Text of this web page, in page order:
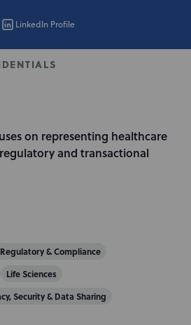
LinkedIn Profile
on representing healthcare
and transactional
& Compliance
Life Sciences
Security & Data Sharing